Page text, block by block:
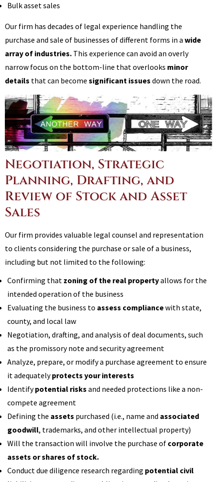
Bulk asset sales
Our firm has decades of legal experience handling the
purchase and sale of businesses of different forms in a wide
array of industries. This experience can avoid an overly
narrow focus on the bottom-line that overlooks minor
details that can become significant issues down the road.
Negotiation, Strategic
Planning, Drafting, and
Review of Stock and Asset
Sales
Our firm provides valuable legal counsel and representation
to clients considering the purchase or sale of a business,
including but not limited to the following:
Confirming that zoning of the real propertyallows for the
intended operation of the business
Evaluating the business to assess compliancewith state,
county, and local law
Negotiation, drafting, and analysis of deal documents, such
as the promissory note and security agreement
Analyze, prepare, or modify a purchase agreement to ensure
it adequatelyprotects your interests
Identifypotential risks and needed protections like a non-
compete agreement
Defining the assets purchased (i.e., name and associated
goodwill, trademarks, and other intellectual property)
Will the transaction will involve the purchase of corporate
assets or shares of stock.
Conduct due diligence research regarding potential civil